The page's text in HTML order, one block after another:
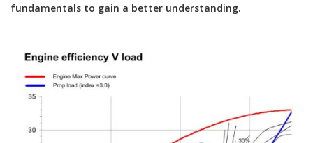
fundamentals to gain a better understanding.